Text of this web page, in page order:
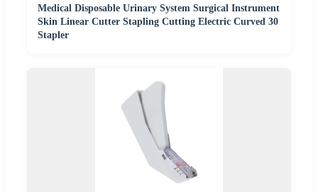
Medical Disposable Urinary System Surgical Instrument
Skin Linear Cutter Stapling Cutting Electric Curved 30
Stapler